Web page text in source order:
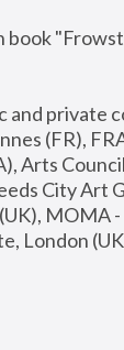
private
(FR),
Arts
City Art
MOMA
London